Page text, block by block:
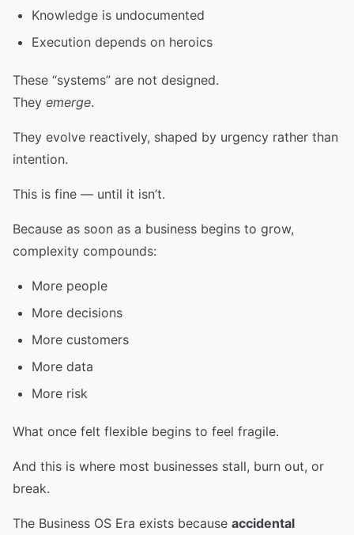
Knowledge is undocumented
Execution depends on heroics
These “systems” are not designed.
They emerge.
They evolve reactively, shaped by urgency rather than
intention.
This is fine — until it isn’t.
Because as soon as a business begins to grow,
complexity compounds:
More people
More decisions
More customers
More data
More risk
What once felt flexible begins to feel fragile.
And this is where most businesses stall, burn out, or
break.
The Business OS Era exists because accidental